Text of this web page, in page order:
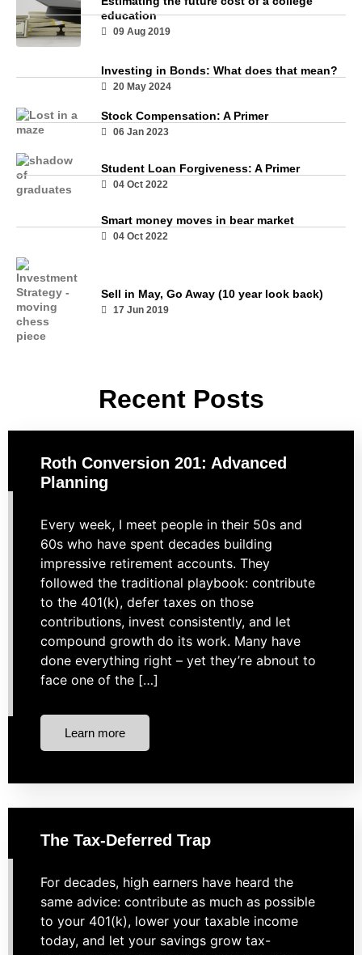
education
09 Aug 2019
Investing in Bonds: What does that mean?
20 May 2024
Stock Compensation: A Primer
06 Jan 2023
Student Loan Forgiveness: A Primer
04 Oct 2022
Smart money moves in bear market
04 Oct 2022
Sell in May, Go Away (10 year look back)
17 Jun 2019
Recent Posts
Roth Conversion 201: Advanced
Planning
Every week, I meet people in their 50s and
60s who have spent decades building
impressive retirement accounts. They
followed the traditional playbook: contribute
to the 401(k), defer taxes on those
contributions, invest consistently, and let
compound growth do its work. Many have
done everything right – yet they’re abnout to
face one of the […]
Learn more
The Tax-Deferred Trap
For decades, high earners have heard the
same advice: contribute as much as possible
to your 401(k), lower your taxable income
today, and let your savings grow tax-